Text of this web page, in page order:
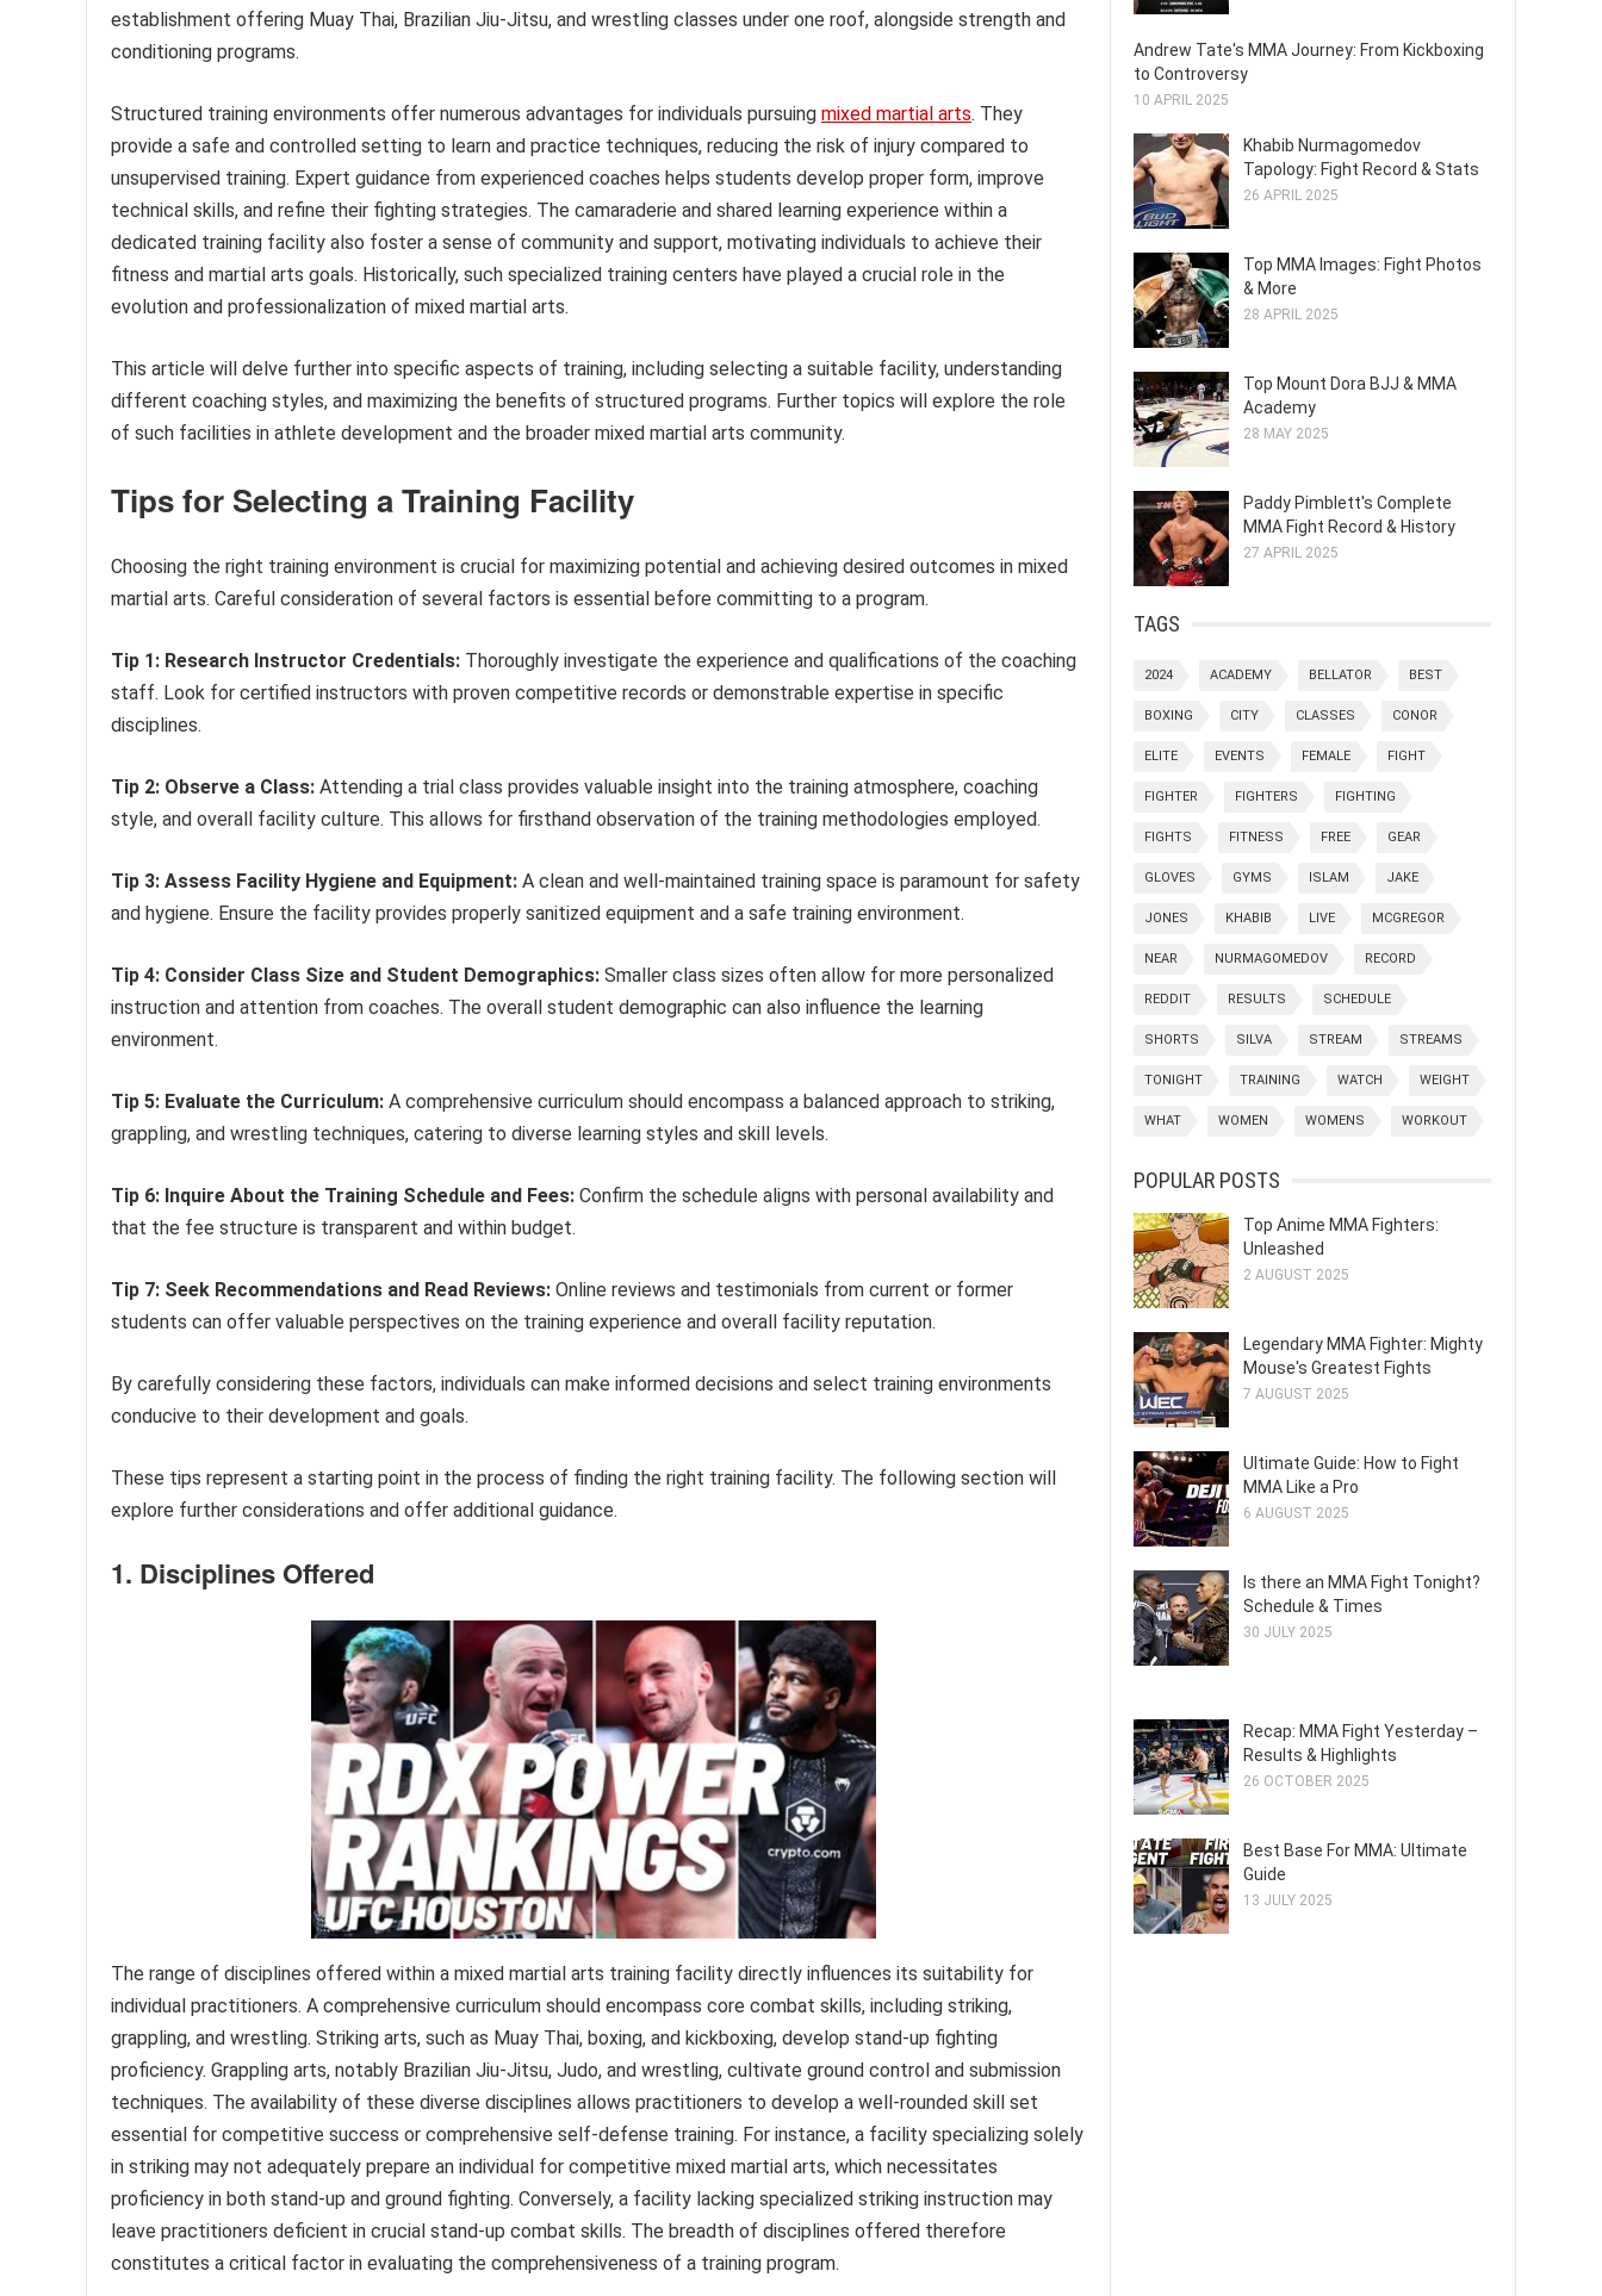
establishment offering Muay Thai, Brazilian Jiu-Jitsu, and wrestling classes under one roof, alongside strength and
conditioning programs.
Structured training environments offer numerous advantages for individuals pursuing mixed martial arts. They
provide a safe and controlled setting to learn and practice techniques, reducing the risk of injury compared to
unsupervised training. Expert guidance from experienced coaches helps students develop proper form, improve
technical skills, and refine their fighting strategies. The camaraderie and shared learning experience within a
dedicated training facility also foster a sense of community and support, motivating individuals to achieve their
fitness and martial arts goals. Historically, such specialized training centers have played a crucial role in the
evolution and professionalization of mixed martial arts.
This article will delve further into specific aspects of training, including selecting a suitable facility, understanding
different coaching styles, and maximizing the benefits of structured programs. Further topics will explore the role
of such facilities in athlete development and the broader mixed martial arts community.
Tips for Selecting a Training Facility
Choosing the right training environment is crucial for maximizing potential and achieving desired outcomes in mixed
martial arts. Careful consideration of several factors is essential before committing to a program.
Tip 1: Research Instructor Credentials: Thoroughly investigate the experience and qualifications of the coaching
staff. Look for certified instructors with proven competitive records or demonstrable expertise in specific
disciplines.
Tip 2: Observe a Class: Attending a trial class provides valuable insight into the training atmosphere, coaching
style, and overall facility culture. This allows for firsthand observation of the training methodologies employed.
Tip 3: Assess Facility Hygiene and Equipment: A clean and well-maintained training space is paramount for safety
and hygiene. Ensure the facility provides properly sanitized equipment and a safe training environment.
Tip 4: Consider Class Size and Student Demographics: Smaller class sizes often allow for more personalized
instruction and attention from coaches. The overall student demographic can also influence the learning
environment.
Tip 5: Evaluate the Curriculum: A comprehensive curriculum should encompass a balanced approach to striking,
grappling, and wrestling techniques, catering to diverse learning styles and skill levels.
Tip 6: Inquire About the Training Schedule and Fees: Confirm the schedule aligns with personal availability and
that the fee structure is transparent and within budget.
Tip 7: Seek Recommendations and Read Reviews: Online reviews and testimonials from current or former
students can offer valuable perspectives on the training experience and overall facility reputation.
By carefully considering these factors, individuals can make informed decisions and select training environments
conducive to their development and goals.
These tips represent a starting point in the process of finding the right training facility. The following section will
explore further considerations and offer additional guidance.
1. Disciplines Offered
The range of disciplines offered within a mixed martial arts training facility directly influences its suitability for
individual practitioners. A comprehensive curriculum should encompass core combat skills, including striking,
grappling, and wrestling. Striking arts, such as Muay Thai, boxing, and kickboxing, develop stand-up fighting
proficiency. Grappling arts, notably Brazilian Jiu-Jitsu, Judo, and wrestling, cultivate ground control and submission
techniques. The availability of these diverse disciplines allows practitioners to develop a well-rounded skill set
essential for competitive success or comprehensive self-defense training. For instance, a facility specializing solely
in striking may not adequately prepare an individual for competitive mixed martial arts, which necessitates
proficiency in both stand-up and ground fighting. Conversely, a facility lacking specialized striking instruction may
leave practitioners deficient in crucial stand-up combat skills. The breadth of disciplines offered therefore
constitutes a critical factor in evaluating the comprehensiveness of a training program.
Andrew Tate's MMA Journey: From Kickboxing
to Controversy
10 APRIL 2025
Khabib Nurmagomedov
Tapology: Fight Record & Stats
26 APRIL 2025
Top MMA Images: Fight Photos
& More
28 APRIL 2025
Top Mount Dora BJJ & MMA
Academy
28 MAY 2025
Paddy Pimblett's Complete
MMA Fight Record & History
27 APRIL 2025
TAGS
2024 ACADEMY BELLATOR BEST
BOXING CITY CLASSES CONOR
ELITE EVENTS FEMALE FIGHT
FIGHTER FIGHTERS FIGHTING
FIGHTS FITNESS FREE GEAR
GLOVES GYMS ISLAM JAKE
JONES KHABIB LIVE MCGREGOR
NEAR NURMAGOMEDOV RECORD
REDDIT RESULTS SCHEDULE
SHORTS SILVA STREAM STREAMS
TONIGHT TRAINING WATCH WEIGHT
WHAT WOMEN WOMENS WORKOUT
POPULAR POSTS
Top Anime MMA Fighters:
Unleashed
2 AUGUST 2025
Legendary MMA Fighter: Mighty
Mouse's Greatest Fights
7 AUGUST 2025
Ultimate Guide: How to Fight
MMA Like a Pro
6 AUGUST 2025
Is there an MMA Fight Tonight?
Schedule & Times
30 JULY 2025
Recap: MMA Fight Yesterday –
Results & Highlights
26 OCTOBER 2025
Best Base For MMA: Ultimate
Guide
13 JULY 2025